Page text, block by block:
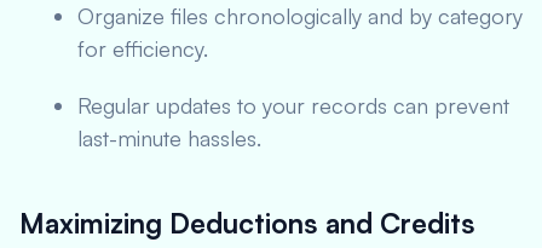
Organize files chronologically and by category
for efficiency.
Regular updates to your records can prevent
last-minute hassles.
Maximizing Deductions and Credits